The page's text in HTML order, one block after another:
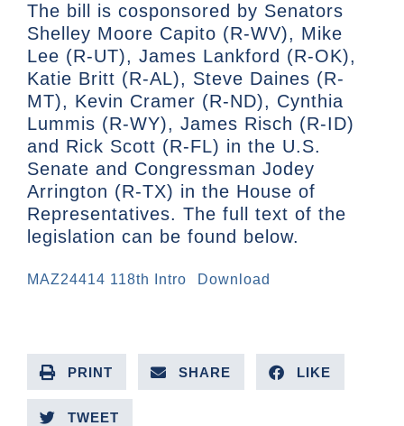
The bill is cosponsored by Senators
Shelley Moore Capito (R-WV), Mike
Lee (R-UT), James Lankford (R-OK),
Katie Britt (R-AL), Steve Daines (R-
MT), Kevin Cramer (R-ND), Cynthia
Lummis (R-WY), James Risch (R-ID)
and Rick Scott (R-FL) in the U.S.
Senate and Congressman Jodey
Arrington (R-TX) in the House of
Representatives. The full text of the
legislation can be found below.
MAZ24414 118th Intro Download
PRINT SHARE LIKE
TWEET